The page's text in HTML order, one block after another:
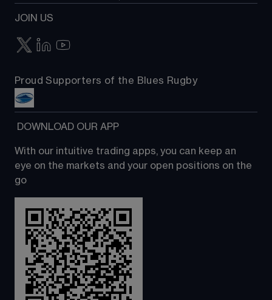
JOIN US
Proud Supporters of the Blues Rugby
DOWNLOAD OUR APP
With our intuitive trading apps, you can keep an
eye on the markets and your open positions on the
go